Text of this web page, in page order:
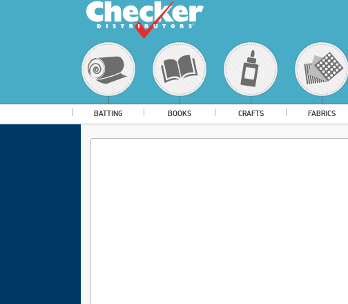
BATTING BOOKS CRAFTS FABRICS